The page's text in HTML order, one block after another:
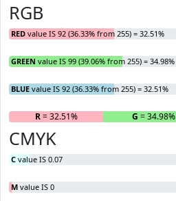
RGB
RED value IS 92 (36.33% from 255) = 32.51%
GREEN value IS 99 (39.06% from 255) = 34.98%
BLUE value IS 92 (36.33% from 255) = 32.51%
R= 32.51% G = 34.98%
CMYK
C value IS 0.07
M value IS 0